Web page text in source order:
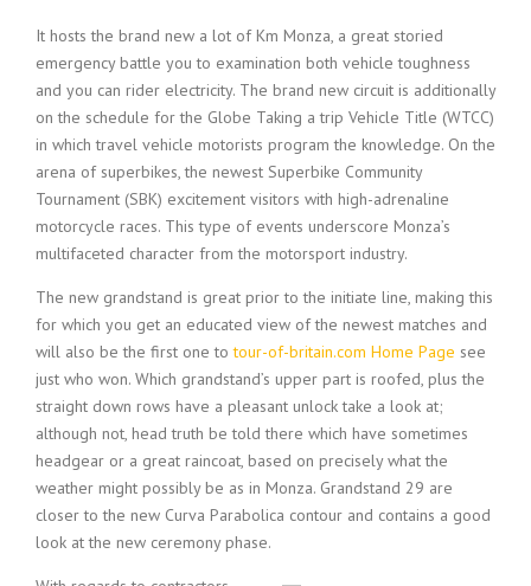
It hosts the brand new a lot of Km Monza, a great storied
emergency battle you to examination both vehicle toughness
and you can rider electricity. The brand new circuit is additionally
on the schedule for the Globe Taking a trip Vehicle Title (WTCC)
in which travel vehicle motorists program the knowledge. On the
arena of superbikes, the newest Superbike Community
Tournament (SBK) excitement visitors with high-adrenaline
motorcycle races. This type of events underscore Monza’s
multifaceted character from the motorsport industry.
The new grandstand is great prior to the initiate line, making this
for which you get an educated view of the newest matches and
will also be the first one totour-of-britain.com Home Page see
just who won. Which grandstand’s upper part is roofed, plus the
straight down rows have a pleasant unlock take a look at;
although not, head truth be told there which have sometimes
headgear or a great raincoat, based on precisely what the
weather might possibly be as in Monza. Grandstand 29 are
closer to the new Curva Parabolica contour and contains a good
look at the new ceremony phase.